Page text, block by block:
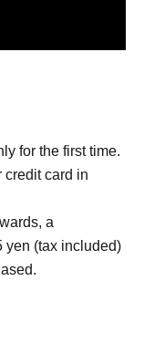
for the first time.
credit card in
a
yen (tax included)